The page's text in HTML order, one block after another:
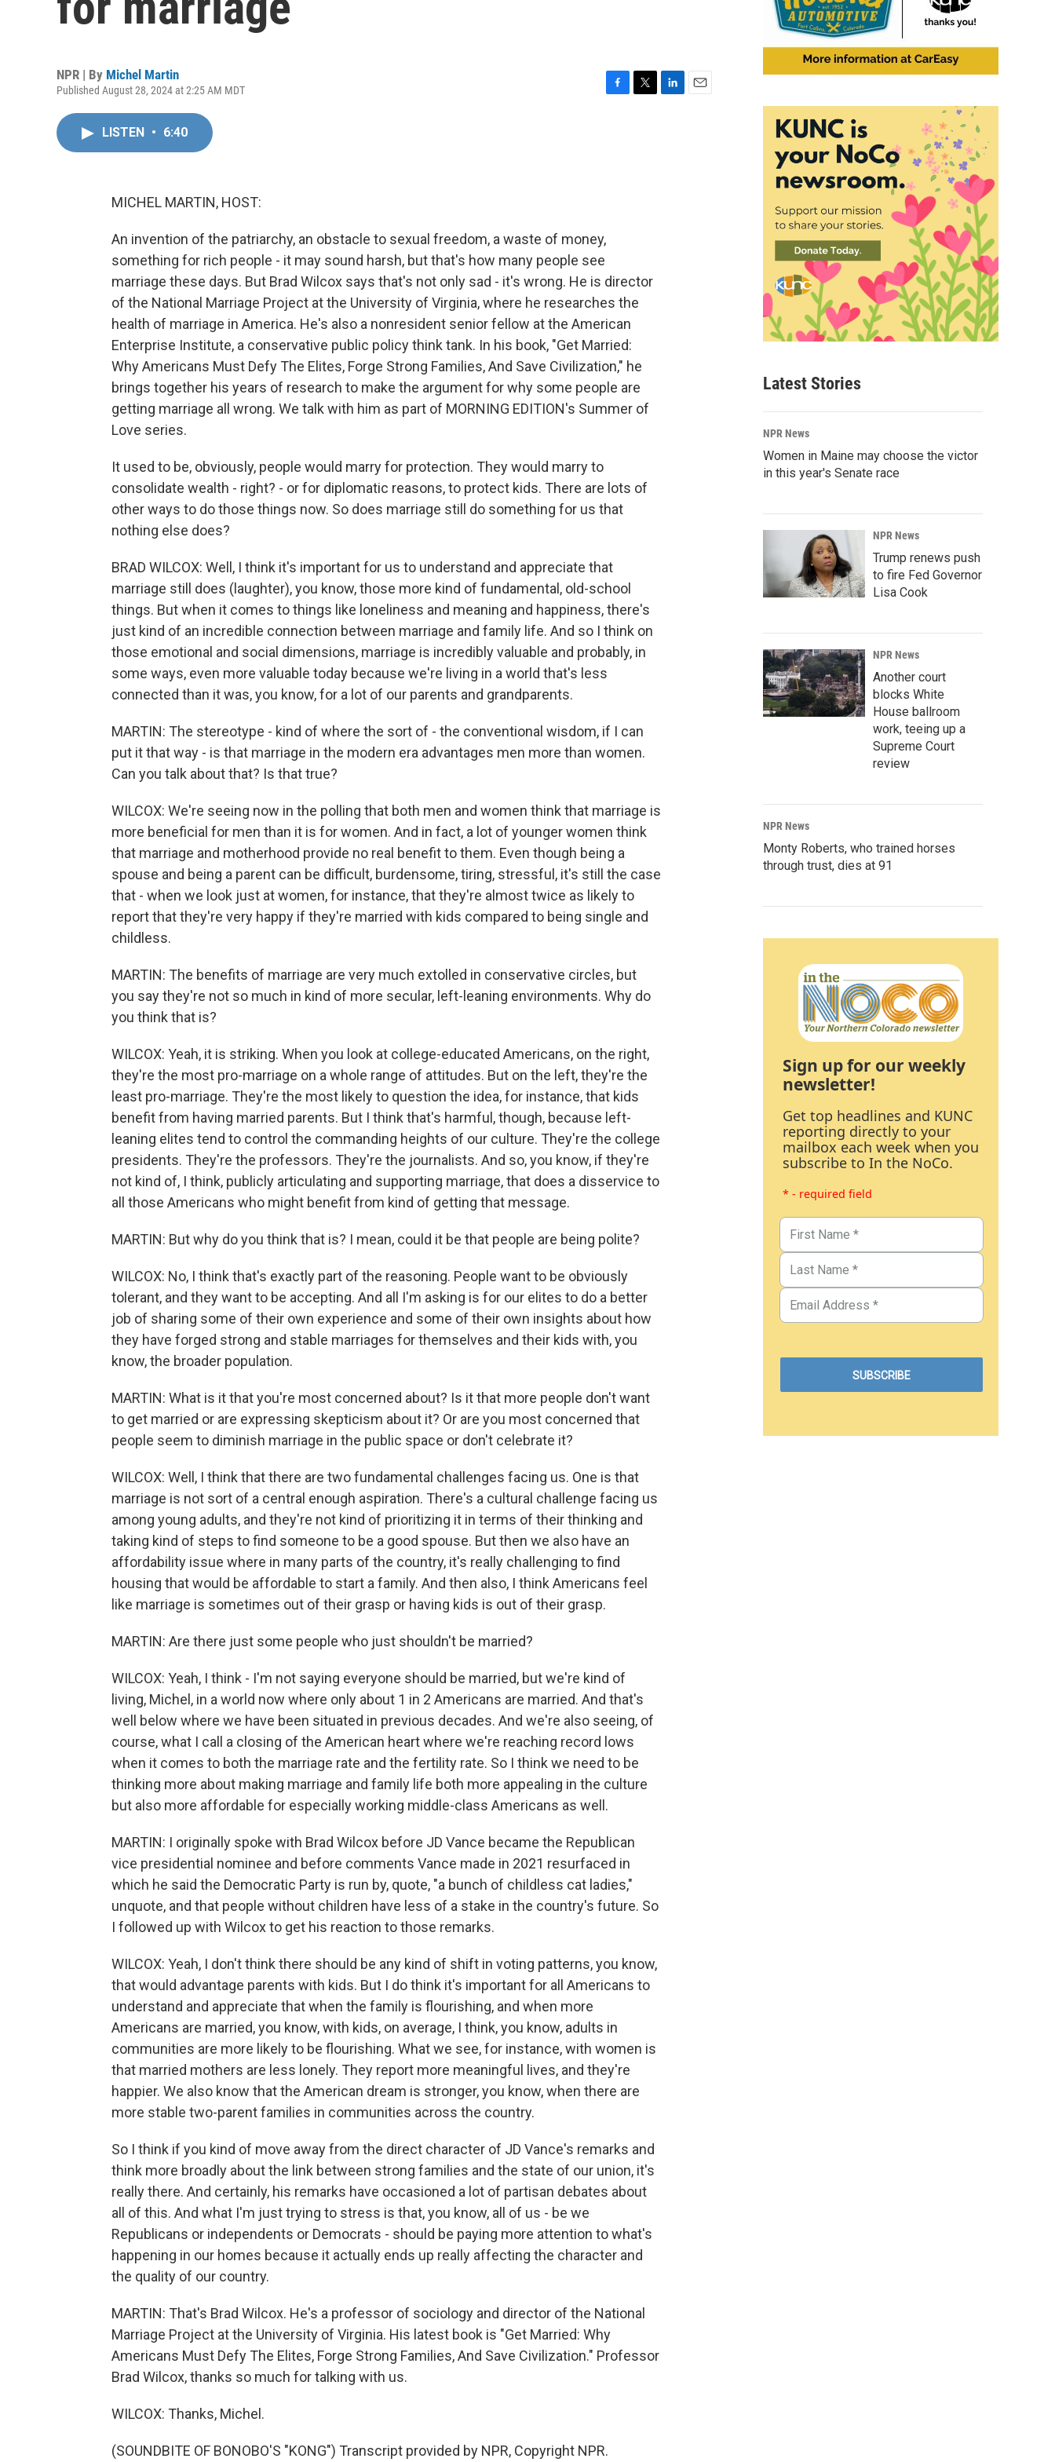
NPR | By Michel Martin
Published August 28, 2024 at 2:25 AM MDT
LISTEN • 6:40
MICHEL MARTIN, HOST:
An invention of the patriarchy, an obstacle to sexual freedom, a waste of money,
something for rich people - it may sound harsh, but that's how many people see
marriage these days. But Brad Wilcox says that's not only sad - it's wrong. He is director
of the National Marriage Project at the University of Virginia, where he researches the
health of marriage in America. He's also a nonresident senior fellow at the American
Enterprise Institute, a conservative public policy think tank. In his book, "Get Married:
Why Americans Must Defy The Elites, Forge Strong Families, And Save Civilization," he
brings together his years of research to make the argument for why some people are
getting marriage all wrong. We talk with him as part of MORNING EDITION's Summer of
Love series.
It used to be, obviously, people would marry for protection. They would marry to
consolidate wealth - right? - or for diplomatic reasons, to protect kids. There are lots of
other ways to do those things now. So does marriage still do something for us that
nothing else does?
BRAD WILCOX: Well, I think it's important for us to understand and appreciate that
marriage still does (laughter), you know, those more kind of fundamental, old-school
things. But when it comes to things like loneliness and meaning and happiness, there's
just kind of an incredible connection between marriage and family life. And so I think on
those emotional and social dimensions, marriage is incredibly valuable and probably, in
some ways, even more valuable today because we're living in a world that's less
connected than it was, you know, for a lot of our parents and grandparents.
MARTIN: The stereotype - kind of where the sort of - the conventional wisdom, if I can
put it that way - is that marriage in the modern era advantages men more than women.
Can you talk about that? Is that true?
WILCOX: We're seeing now in the polling that both men and women think that marriage is
more beneficial for men than it is for women. And in fact, a lot of younger women think
that marriage and motherhood provide no real benefit to them. Even though being a
spouse and being a parent can be difficult, burdensome, tiring, stressful, it's still the case
that - when we look just at women, for instance, that they're almost twice as likely to
report that they're very happy if they're married with kids compared to being single and
childless.
MARTIN: The benefits of marriage are very much extolled in conservative circles, but
you say they're not so much in kind of more secular, left-leaning environments. Why do
you think that is?
WILCOX: Yeah, it is striking. When you look at college-educated Americans, on the right,
they're the most pro-marriage on a whole range of attitudes. But on the left, they're the
least pro-marriage. They're the most likely to question the idea, for instance, that kids
benefit from having married parents. But I think that's harmful, though, because left-
leaning elites tend to control the commanding heights of our culture. They're the college
presidents. They're the professors. They're the journalists. And so, you know, if they're
not kind of, I think, publicly articulating and supporting marriage, that does a disservice to
all those Americans who might benefit from kind of getting that message.
MARTIN: But why do you think that is? I mean, could it be that people are being polite?
WILCOX: No, I think that's exactly part of the reasoning. People want to be obviously
tolerant, and they want to be accepting. And all I'm asking is for our elites to do a better
job of sharing some of their own experience and some of their own insights about how
they have forged strong and stable marriages for themselves and their kids with, you
know, the broader population.
MARTIN: What is it that you're most concerned about? Is it that more people don't want
to get married or are expressing skepticism about it? Or are you most concerned that
people seem to diminish marriage in the public space or don't celebrate it?
WILCOX: Well, I think that there are two fundamental challenges facing us. One is that
marriage is not sort of a central enough aspiration. There's a cultural challenge facing us
among young adults, and they're not kind of prioritizing it in terms of their thinking and
taking kind of steps to find someone to be a good spouse. But then we also have an
affordability issue where in many parts of the country, it's really challenging to find
housing that would be affordable to start a family. And then also, I think Americans feel
like marriage is sometimes out of their grasp or having kids is out of their grasp.
MARTIN: Are there just some people who just shouldn't be married?
WILCOX: Yeah, I think - I'm not saying everyone should be married, but we're kind of
living, Michel, in a world now where only about 1 in 2 Americans are married. And that's
well below where we have been situated in previous decades. And we're also seeing, of
course, what I call a closing of the American heart where we're reaching record lows
when it comes to both the marriage rate and the fertility rate. So I think we need to be
thinking more about making marriage and family life both more appealing in the culture
but also more affordable for especially working middle-class Americans as well.
MARTIN: I originally spoke with Brad Wilcox before JD Vance became the Republican
vice presidential nominee and before comments Vance made in 2021 resurfaced in
which he said the Democratic Party is run by, quote, "a bunch of childless cat ladies,"
unquote, and that people without children have less of a stake in the country's future. So
I followed up with Wilcox to get his reaction to those remarks.
WILCOX: Yeah, I don't think there should be any kind of shift in voting patterns, you know,
that would advantage parents with kids. But I do think it's important for all Americans to
understand and appreciate that when the family is flourishing, and when more
Americans are married, you know, with kids, on average, I think, you know, adults in
communities are more likely to be flourishing. What we see, for instance, with women is
that married mothers are less lonely. They report more meaningful lives, and they're
happier. We also know that the American dream is stronger, you know, when there are
more stable two-parent families in communities across the country.
So I think if you kind of move away from the direct character of JD Vance's remarks and
think more broadly about the link between strong families and the state of our union, it's
really there. And certainly, his remarks have occasioned a lot of partisan debates about
all of this. And what I'm just trying to stress is that, you know, all of us - be we
Republicans or independents or Democrats - should be paying more attention to what's
happening in our homes because it actually ends up really affecting the character and
the quality of our country.
MARTIN: That's Brad Wilcox. He's a professor of sociology and director of the National
Marriage Project at the University of Virginia. His latest book is "Get Married: Why
Americans Must Defy The Elites, Forge Strong Families, And Save Civilization." Professor
Brad Wilcox, thanks so much for talking with us.
WILCOX: Thanks, Michel.
(SOUNDBITE OF BONOBO'S "KONG") Transcript provided by NPR, Copyright NPR.
Latest Stories
NPR News
Women in Maine may choose the victor
in this year's Senate race
NPR News
Trump renews push
to fire Fed Governor
Lisa Cook
NPR News
Another court
blocks White
House ballroom
work, teeing up a
Supreme Court
review
NPR News
Monty Roberts, who trained horses
through trust, dies at 91
Sign up for our weekly
newsletter!
Get top headlines and KUNC
reporting directly to your
mailbox each week when you
subscribe to In the NoCo.
* - required field